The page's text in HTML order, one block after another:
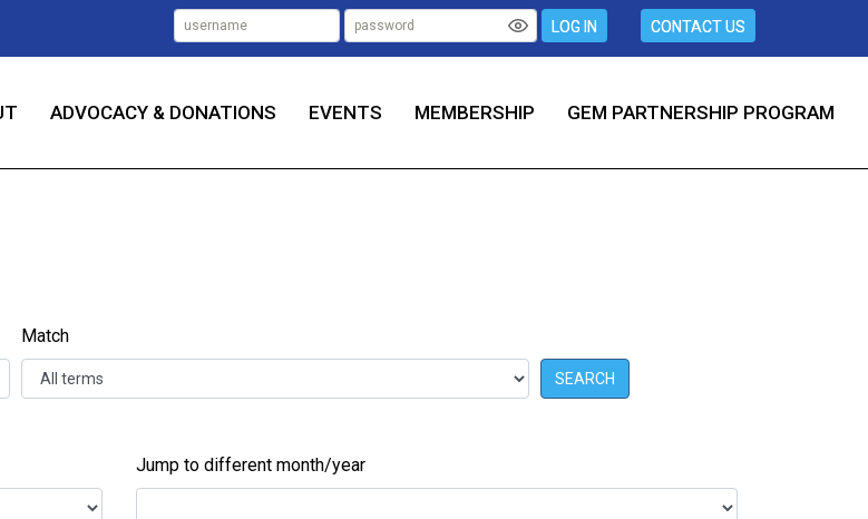
LOG IN CONTACT US
ADVOCACY & DONATIONS EVENTS MEMBERSHIP GEM PARTNERSHIP PROGRAM
Match
SEARCH
Jump to different month/year